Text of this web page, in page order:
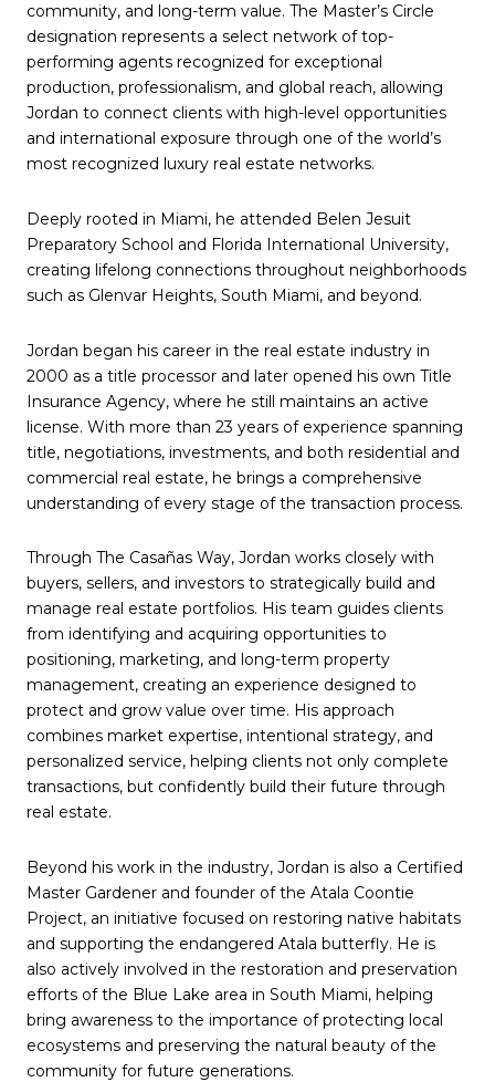
community, and long-term value. The Master’s Circle
designation represents a select network of top-
performing agents recognized for exceptional
production, professionalism, and global reach, allowing
Jordan to connect clients with high-level opportunities
and international exposure through one of the world’s
most recognized luxury real estate networks.
Deeply rooted in Miami, he attended Belen Jesuit
Preparatory School and Florida International University,
creating lifelong connections throughout neighborhoods
such as Glenvar Heights, South Miami, and beyond.
Jordan began his career in the real estate industry in
2000 as a title processor and later opened his own Title
Insurance Agency, where he still maintains an active
license. With more than 23 years of experience spanning
title, negotiations, investments, and both residential and
commercial real estate, he brings a comprehensive
understanding of every stage of the transaction process.
Through The Casañas Way, Jordan works closely with
buyers, sellers, and investors to strategically build and
manage real estate portfolios. His team guides clients
from identifying and acquiring opportunities to
positioning, marketing, and long-term property
management, creating an experience designed to
protect and grow value over time. His approach
combines market expertise, intentional strategy, and
personalized service, helping clients not only complete
transactions, but confidently build their future through
real estate.
Beyond his work in the industry, Jordan is also a Certified
Master Gardener and founder of the Atala Coontie
Project, an initiative focused on restoring native habitats
and supporting the endangered Atala butterfly. He is
also actively involved in the restoration and preservation
efforts of the Blue Lake area in South Miami, helping
bring awareness to the importance of protecting local
ecosystems and preserving the natural beauty of the
community for future generations.